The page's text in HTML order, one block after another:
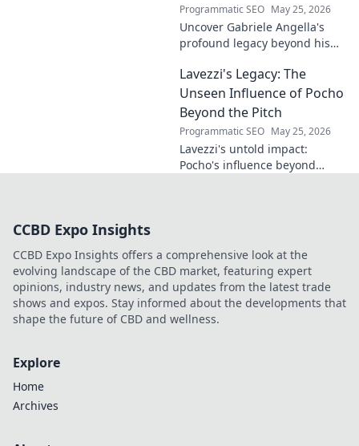
Programmatic SEO May 25, 2026
Uncover Gabriele Angella's
profound legacy beyond his
impact on science, ethics &
the future. Click to discover
more!
Lavezzi's Legacy: The
Unseen Influence of Pocho
Beyond the Pitch
Programmatic SEO May 25, 2026
Lavezzi's untold impact:
Pocho's influence beyond
CCBD Expo Insights
CCBD Expo Insights offers a comprehensive look at the
evolving landscape of the CBD market, featuring expert
opinions, industry news, and updates from the latest trade
shows and expos. Stay informed about the developments that
shape the future of CBD and wellness.
Explore
Home
Archives